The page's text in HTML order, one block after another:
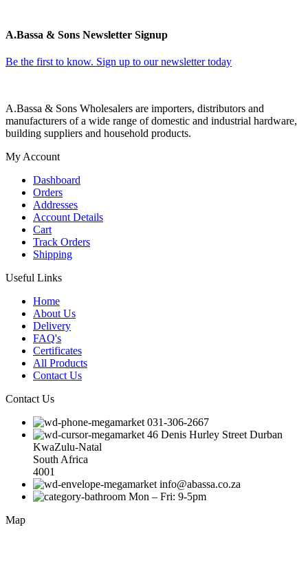
A.Bassa & Sons Newsletter Signup
Be the first to know. Sign up to our newsletter today
A.Bassa & Sons Wholesalers are importers, distributors and
manufacturers of a wide range of domestic and industrial hardware,
building suppliers and household products.
My Account
Dashboard
Orders
Addresses
Account Details
Cart
Track Orders
Shipping
Useful Links
Home
About Us
Delivery
FAQ's
Certificates
All Products
Contact Us
Contact Us
031-306-2667
46 Denis Hurley Street Durban
KwaZulu-Natal
South Africa
4001
info@abassa.co.za
Mon – Fri: 9-5pm
Map